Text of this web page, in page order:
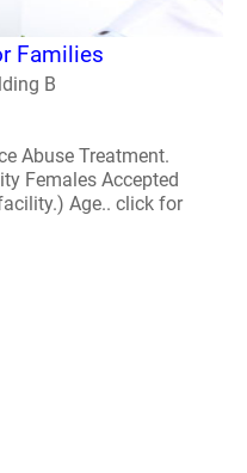
Families
B
Abuse Treatment.
Females Accepted
Age.. click for